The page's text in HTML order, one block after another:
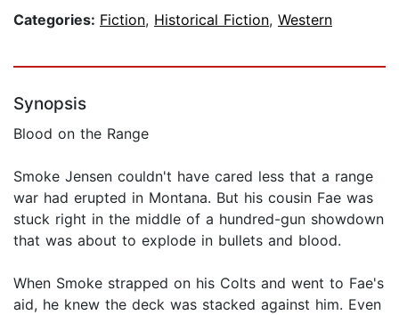
Categories: Fiction, Historical Fiction, Western
Synopsis
Blood on the Range
Smoke Jensen couldn't have cared less that a range
war had erupted in Montana. But his cousin Fae was
stuck right in the middle of a hundred-gun showdown
that was about to explode in bullets and blood.
When Smoke strapped on his Colts and went to Fae's
aid, he knew the deck was stacked against him. Even